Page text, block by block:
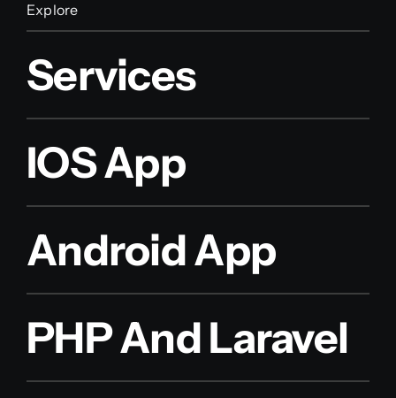
Explore
Services
IOS App
Android App
PHP And Laravel